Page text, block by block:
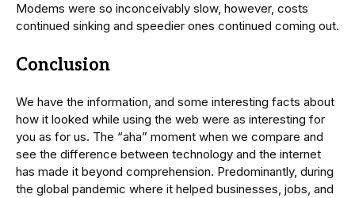
Modems were so inconceivably slow, however, costs
continued sinking and speedier ones continued coming out.
Conclusion
We have the information, and some interesting facts about
how it looked while using the web were as interesting for
you as for us. The “aha” moment when we compare and
see the difference between technology and the internet
has made it beyond comprehension. Predominantly, during
the global pandemic where it helped businesses, jobs, and